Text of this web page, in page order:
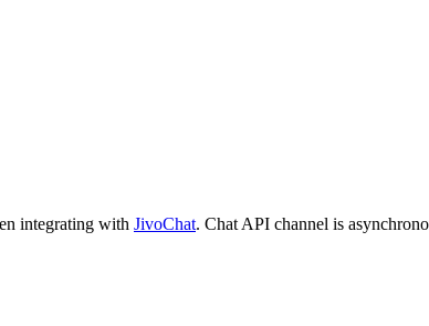
integrating with JivoChat. Chat API channel is